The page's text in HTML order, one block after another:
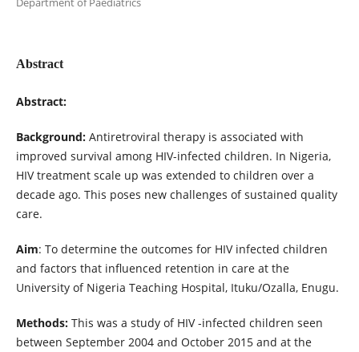
Abstract
Abstract:
Background:Antiretroviral therapy is associated with
improved survival among HIV-infected children. In Nigeria,
HIV treatment scale up was extended to children over a
decade ago. This poses new challenges of sustained quality
care.
Aim: To determine the outcomes for HIV infected children
and factors that influenced retention in care at the
University of Nigeria Teaching Hospital, Ituku/Ozalla, Enugu.
Methods:This was a study of HIV -infected children seen
between September 2004 and October 2015 and at the